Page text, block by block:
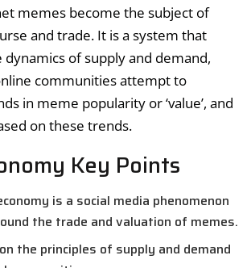
memes become the subject of
and trade. It is a system that
of supply and demand,
communities attempt to
in meme popularity or ‘value’, and
on these trends.
Key Points
is a social media phenomenon
the trade and valuation of memes.
the principles of supply and demand